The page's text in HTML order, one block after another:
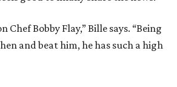
Chef Bobby Flay,” Bille says. “Being
and beat him, he has such a high